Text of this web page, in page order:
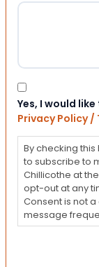
Consent
Yes, I would
Privacy Policy /
By checking
to subscribe to
Chillicothe at
opt-out at any
Consent is not
message